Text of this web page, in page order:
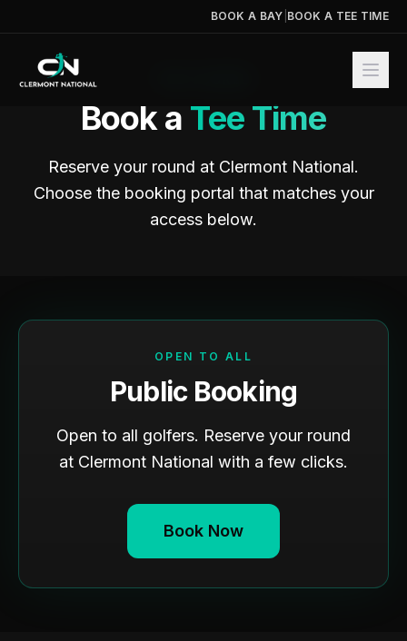
BOOK A BAY BOOK A TEE TIME
Book a Tee Time
Reserve your round at Clermont National.
Choose the booking portal that matches your
access below.
OPEN TO ALL
Public Booking
Open to all golfers. Reserve your round
at Clermont National with a few clicks.
Book Now